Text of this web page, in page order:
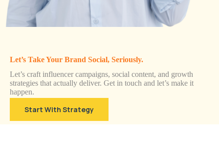
Let’s Take Your Brand Social, Seriously.
Let’s craft influencer campaigns, social content, and growth
strategies that actually deliver. Get in touch and let’s make it
happen.
Start With Strategy